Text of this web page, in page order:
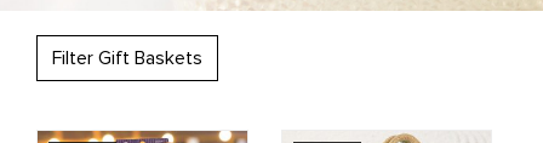
Filter Gift Baskets